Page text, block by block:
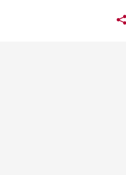
insights